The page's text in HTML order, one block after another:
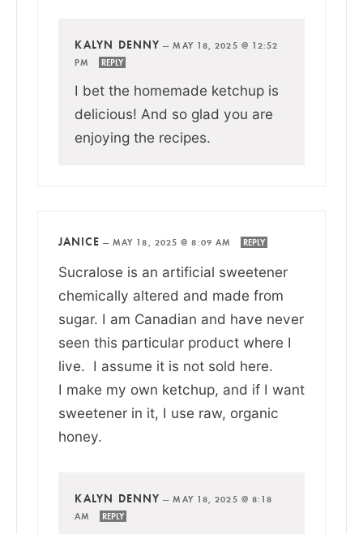
KALYN DENNY —MAY 18, 2025 @ 12:52
PM
REPLY
I bet the homemade ketchup is
delicious! And so glad you are
enjoying the recipes.
JANICE — MAY 18, 2025 @ 8:09 AM REPLY
Sucralose is an artificial sweetener
chemically altered and made from
sugar. I am Canadian and have never
seen this particular product where I
live. I assume it is not sold here.
I make my own ketchup, and if I want
sweetener in it, I use raw, organic
honey.
KALYN DENNY —MAY 18, 2025 @ 8:18
AM
REPLY